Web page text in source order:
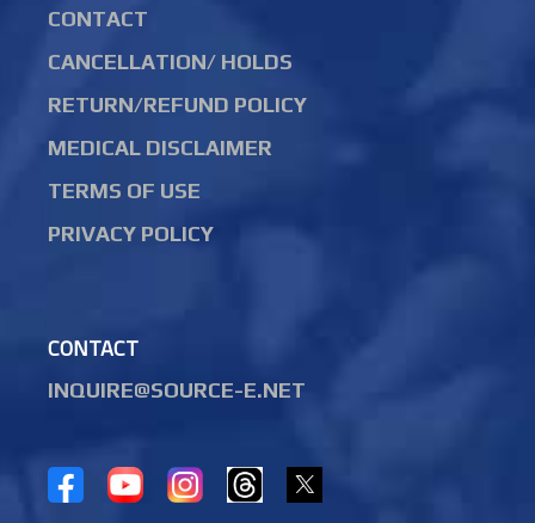
CONTACT
CANCELLATION/ HOLDS
RETURN/REFUND POLICY
MEDICAL DISCLAIMER
TERMS OF USE
PRIVACY POLICY
CONTACT
INQUIRE@SOURCE-E.NET